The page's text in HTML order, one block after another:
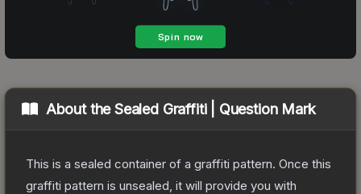
About theSealed Graffiti | Question Mark
This is a sealed container of a graffiti pattern. Once this
graffiti pattern is unsealed, it will provide you with